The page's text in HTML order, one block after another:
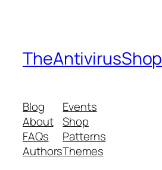
TheAntivirusShop
Blog
About
FAQs
Authors
Events
Shop
Patterns
Themes